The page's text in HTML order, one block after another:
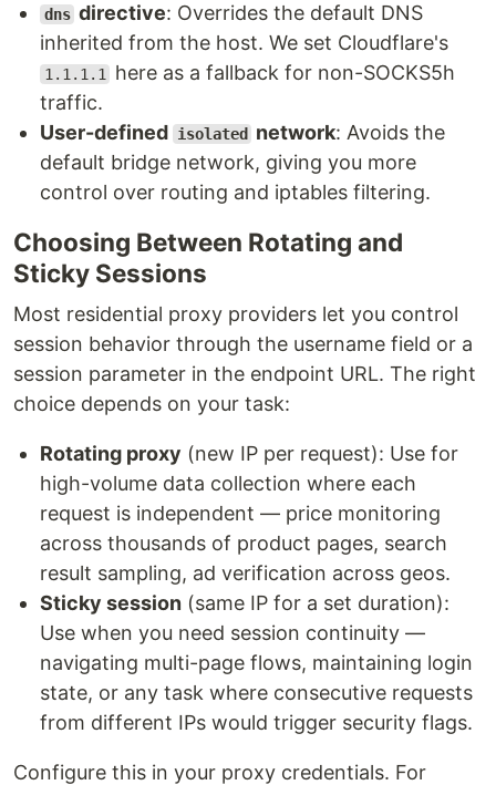
dns directive: Overrides the default DNS
inherited from the host. We set Cloudflare's
1.1.1.1
here as a fallback for non-SOCKS5h
traffic.
User-defined isolated network: Avoids the
default bridge network, giving you more
control over routing and iptables filtering.
Choosing Between Rotating and
Sticky Sessions
Most residential proxy providers let you control
session behavior through the username field or a
session parameter in the endpoint URL. The right
choice depends on your task:
Rotating proxy (new IP per request): Use for
high-volume data collection where each
request is independent — price monitoring
across thousands of product pages, search
result sampling, ad verification across geos.
Sticky session (same IP for a set duration):
Use when you need session continuity —
navigating multi-page flows, maintaining login
state, or any task where consecutive requests
from different IPs would trigger security flags.
Configure this in your proxy credentials. For